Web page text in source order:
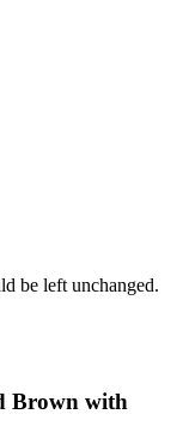
be left unchanged.
Brown with